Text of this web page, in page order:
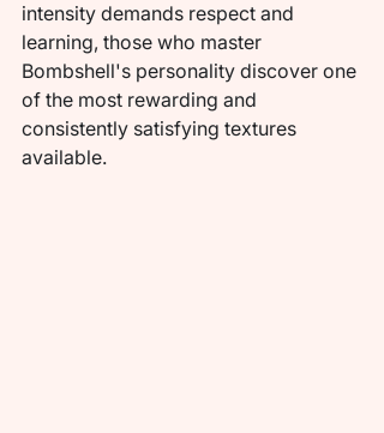
intensity demands respect and
learning, those who master
Bombshell's personality discover one
of the most rewarding and
consistently satisfying textures
available.